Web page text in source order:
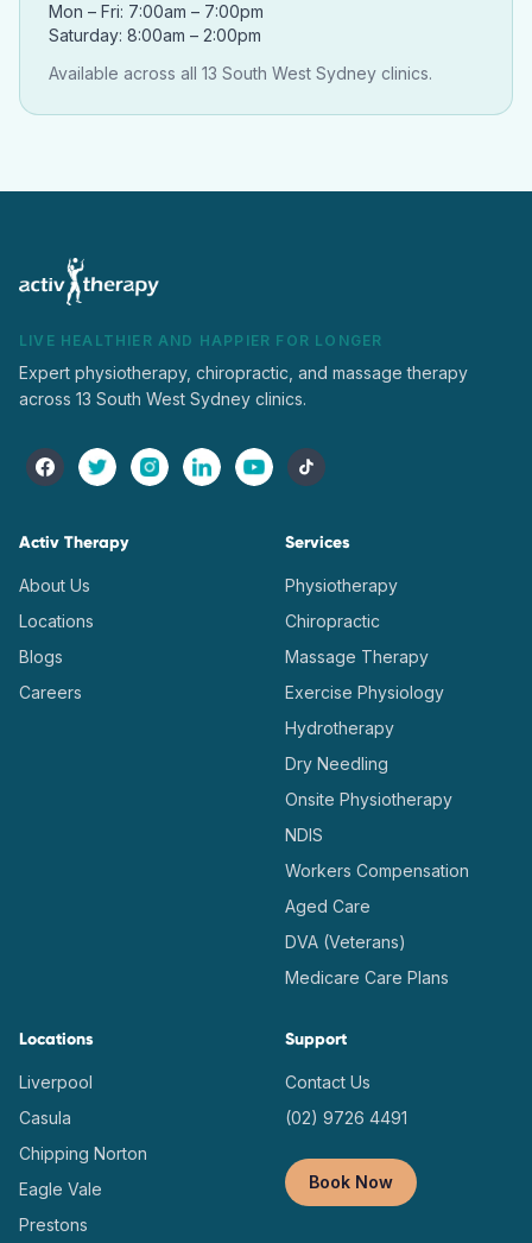
Mon – Fri: 7:00am – 7:00pm
Saturday: 8:00am – 2:00pm
Available across all 13 South West Sydney clinics.
LIVE HEALTHIER AND HAPPIER FOR LONGER
Expert physiotherapy, chiropractic, and massage therapy
across 13 South West Sydney clinics.
Activ Therapy
About Us
Locations
Blogs
Careers
Services
Physiotherapy
Chiropractic
Massage Therapy
Exercise Physiology
Hydrotherapy
Dry Needling
Onsite Physiotherapy
NDIS
Workers Compensation
Aged Care
DVA (Veterans)
Medicare Care Plans
Locations
Liverpool
Casula
Chipping Norton
Eagle Vale
Prestons
Support
Contact Us
(02) 9726 4491
Book Now